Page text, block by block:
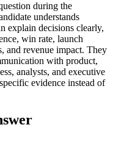
during the
understands
explain decisions clearly,
win rate, launch
and revenue impact. They
with product,
analysts, and executive
evidence instead of